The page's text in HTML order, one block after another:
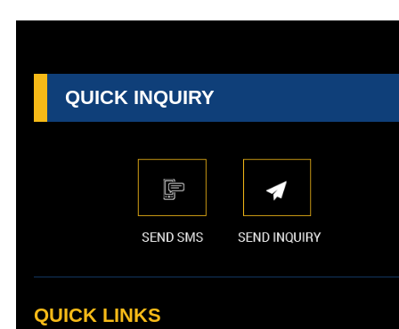
QUICK INQUIRY
QUICK LINKS